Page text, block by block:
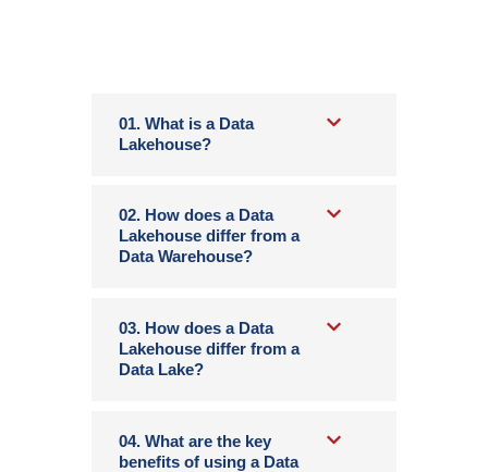
01. What is a Data
Lakehouse?
02. How does a Data
Lakehouse differ from a
Data Warehouse?
03. How does a Data
Lakehouse differ from a
Data Lake?
04. What are the key
benefits of using a Data